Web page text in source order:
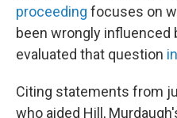
proceeding focuses on
been wrongly influenced
evaluated that question
Citing statements from
who aided Hill,